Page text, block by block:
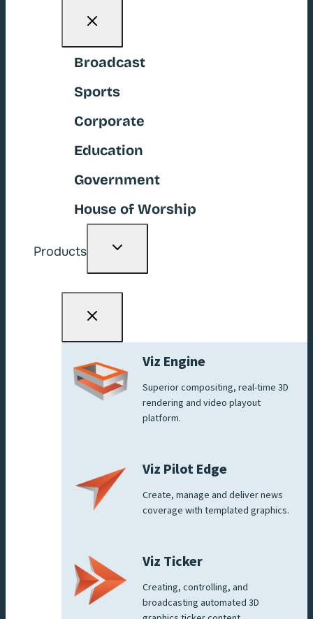
Broadcast
Sports
Corporate
Education
Government
House of Worship
Products
Toggle
menu
Viz Engine
Superior compositing, real-time 3D
rendering and video playout
platform.
Viz Pilot Edge
Create, manage and deliver news
coverage with templated graphics.
Viz Ticker
Creating, controlling, and
broadcasting automated 3D